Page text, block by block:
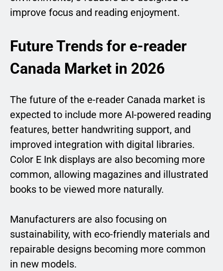
improve focus and reading enjoyment.
Future Trends for e-reader
Canada Market in 2026
The future of the e-reader Canada market is
expected to include more AI-powered reading
features, better handwriting support, and
improved integration with digital libraries.
Color E Ink displays are also becoming more
common, allowing magazines and illustrated
books to be viewed more naturally.
Manufacturers are also focusing on
sustainability, with eco-friendly materials and
repairable designs becoming more common
in new models.